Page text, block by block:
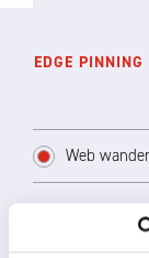
EDGE
Web